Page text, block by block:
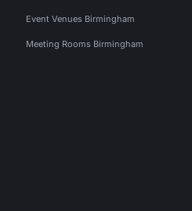
Event Venues Birmingham
Meeting Rooms Birmingham